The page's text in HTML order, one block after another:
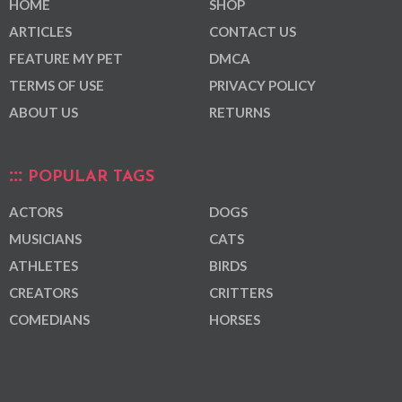
HOME
ARTICLES
FEATURE MY PET
TERMS OF USE
ABOUT US
SHOP
CONTACT US
DMCA
PRIVACY POLICY
RETURNS
POPULAR TAGS
ACTORS
MUSICIANS
ATHLETES
CREATORS
COMEDIANS
DOGS
CATS
BIRDS
CRITTERS
HORSES